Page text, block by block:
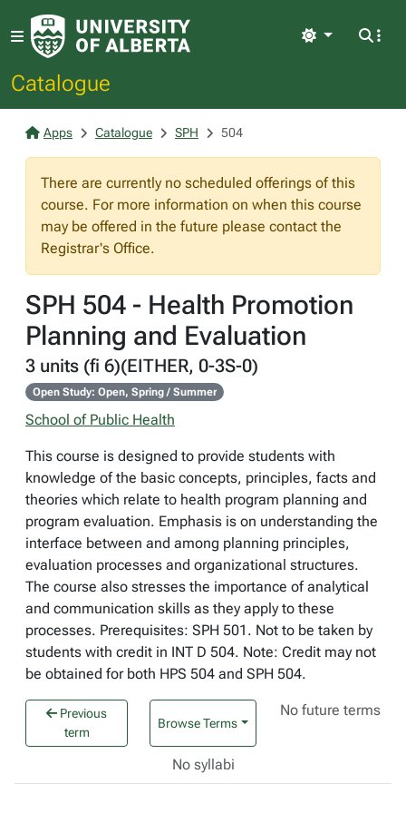
Catalogue
Light
Apps Catalogue SPH 504
There are currently no scheduled offerings of this
course. For more information on when this course
may be offered in the future please contact the
Registrar's Office.
SPH 504 - Health Promotion
Planning and Evaluation
3 units (fi 6)(EITHER, 0-3S-0)
Open Study: Open, Spring / Summer
School of Public Health
This course is designed to provide students with
knowledge of the basic concepts, principles, facts and
theories which relate to health program planning and
program evaluation. Emphasis is on understanding the
interface between and among planning principles,
evaluation processes and organizational structures.
The course also stresses the importance of analytical
and communication skills as they apply to these
processes. Prerequisites: SPH 501. Not to be taken by
students with credit in INT D 504. Note: Credit may not
be obtained for both HPS 504 and SPH 504.
Previous
term
Browse Terms
No future terms
No syllabi